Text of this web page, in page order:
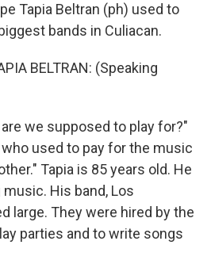
Tapia Beltran (ph) used to
bands in Culiacan.
BELTRAN: (Speaking
are we supposed to play for?"
used to pay for the music
Tapia is 85 years old. He
His band, Los
large. They were hired by the
parties and to write songs